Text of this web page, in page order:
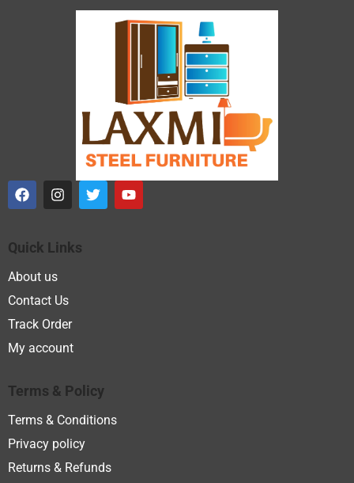
Quick Links
About us
Contact Us
Track Order
My account
Terms & Policy
Terms & Conditions
Privacy policy
Returns & Refunds